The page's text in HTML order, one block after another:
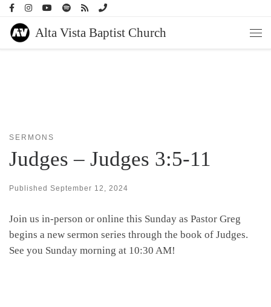
Alta Vista Baptist Church
SERMONS
Judges – Judges 3:5-11
Published September 12, 2024
Join us in-person or online this Sunday as Pastor Greg
begins a new sermon series through the book of Judges.
See you Sunday morning at 10:30 AM!